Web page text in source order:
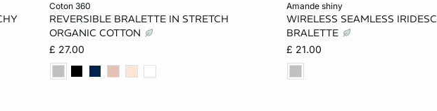
coton 360
REVERSIBLE BRALETTE IN STRETCH
ORGANIC COTTON
£ 27.00
XS S
amande shiny
WIRELESS SEAMLESS
BRALETTE
£ 21.00
XS